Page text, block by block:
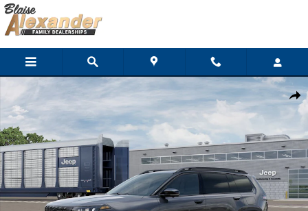
Skip to main content
New 2026 Jeep Cherokee OVERLAND 4X4 Sport Utility Photo 1